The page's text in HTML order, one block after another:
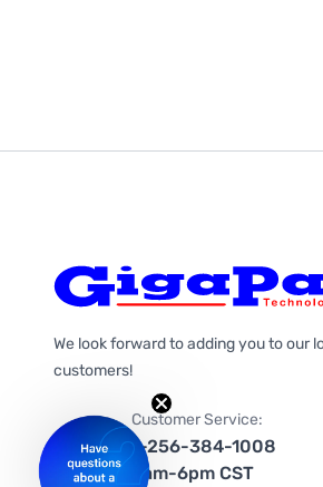
We look forward to adding you to our
customers!
Customer Service:
1-256-384-1008
9am-6pm CST